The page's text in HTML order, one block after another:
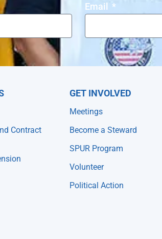
Email
Contract
GET INVOLVED
Meetings
Become a Steward
SPUR Program
Volunteer
Political Action